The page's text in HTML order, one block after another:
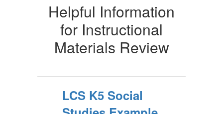
Helpful Information
for Instructional
Materials Review
LCS K5 Social